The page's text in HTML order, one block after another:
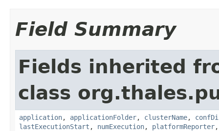
Field Summary
Fields inherited
class
application, applicationFolder, clusterName,
lastExecutionStart , numExecution, platformReporter